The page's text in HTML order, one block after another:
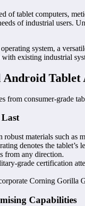
of tablet computers,
of industrial users.
system, a
existing industrial
Tablet
from consumer-grade
robust materials such as
denotes the
from any direction.
grade certification
Corning Gorilla
Capabilities